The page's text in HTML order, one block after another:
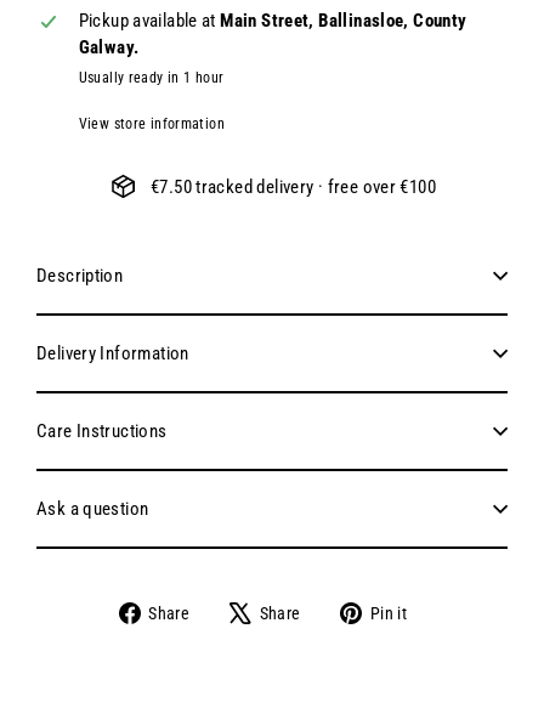
Pickup available atMain Street, Ballinasloe, County
Galway.
Usually ready in 1 hour
View store information
€7.50 tracked delivery · free over €100
Description
Delivery Information
Care Instructions
Ask a question
Share
Share
Share
Tweet Pin it